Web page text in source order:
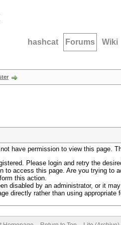
hashcat Forums Wiki
have permission to view this page.
Please login and retry the
to access this page. Are you trying to
this action.
disabled by an administrator, or it
directly rather than using appropriate